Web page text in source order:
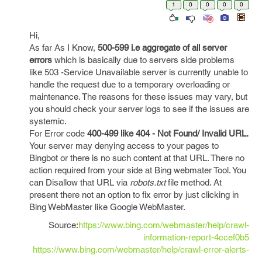
1 0 0 0 0
Hi,
As far As I Know, 500-599 i.e aggregate of all server
errors which is basically due to servers side problems
like 503 -Service Unavailable server is currently unable to
handle the request due to a temporary overloading or
maintenance. The reasons for these issues may vary, but
you should check your server logs to see if the issues are
systemic.
For Error code 400-499 like 404 - Not Found/ Invalid URL.
Your server may denying access to your pages to
Bingbot or there is no such content at that URL. There no
action required from your side at Bing webmater Tool. You
can Disallow that URL via robots.txtfile method. At
present there not an option to fix error by just clicking in
Bing WebMaster like Google WebMaster.
Source:https://www.bing.com/webmaster/help/crawl-
information-report-4ccef0b5
https://www.bing.com/webmaster/help/crawl-error-alerts-